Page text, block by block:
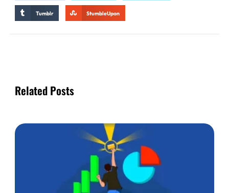
Tumblr StumbleUpon
Related Posts